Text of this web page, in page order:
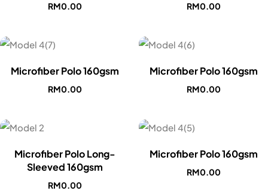
RM0.00 RM0.00
Microfiber Polo 160gsm
RM0.00
Microfiber Polo 160gsm
RM0.00
Microfiber Polo Long-
Sleeved 160gsm
RM0.00
Microfiber Polo 160gsm
RM0.00